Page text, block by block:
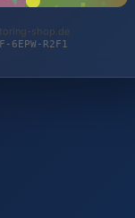
shop.de
R2F1